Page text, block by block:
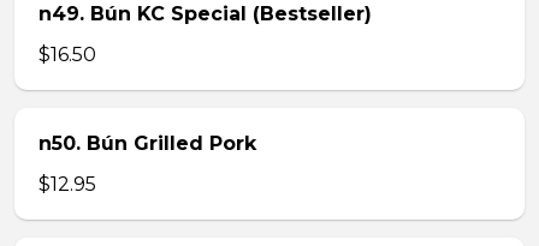
n49. Bún KC Special (Bestseller)
$16.50
n50. Bún Grilled Pork
$12.95